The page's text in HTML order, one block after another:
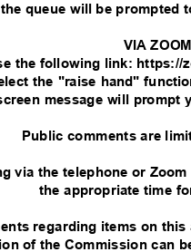
queue will be
VIA
the following link: https://
the "raise hand"
message will
Public comments are
via the telephone or
the appropriate time
regarding items on
of the Commission can